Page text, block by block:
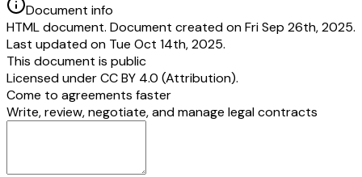
Document info
HTML document. Document created on Fri Sep 26th, 2025.
Last updated on Tue Oct 14th, 2025.
This document is public
Licensed underCC BY 4.0 (Attribution).
Come to agreements faster
Write, review, negotiate, and manage legal contracts